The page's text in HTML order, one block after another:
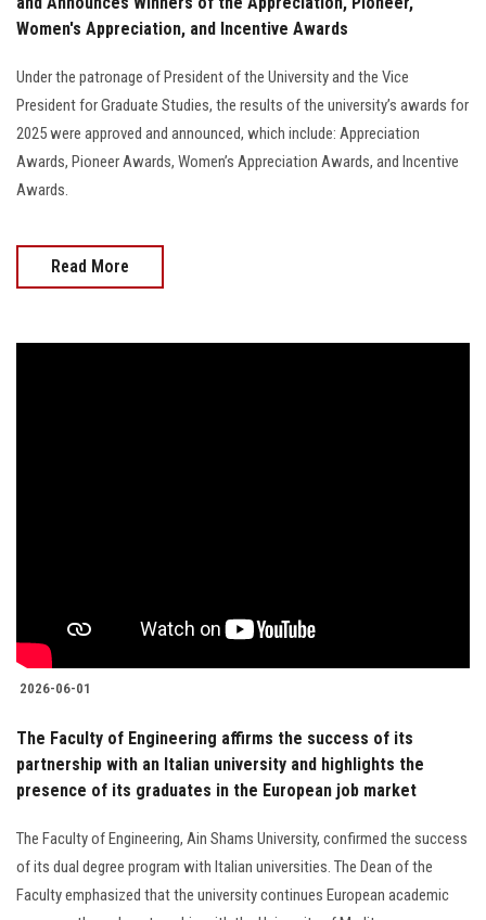
Women's Appreciation, and Incentive Awards
Under the patronage of President of the University and the Vice
President for Graduate Studies, the results of the university’s awards for
2025 were approved and announced, which include: Appreciation
Awards, Pioneer Awards, Women’s Appreciation Awards, and Incentive
Awards.
Read More
2026-06-01
The Faculty of Engineering affirms the success of its
partnership with an Italian university and highlights the
presence of its graduates in the European job market
The Faculty of Engineering, Ain Shams University, confirmed the success
of its dual degree program with Italian universities. The Dean of the
Faculty emphasized that the university continues European academic